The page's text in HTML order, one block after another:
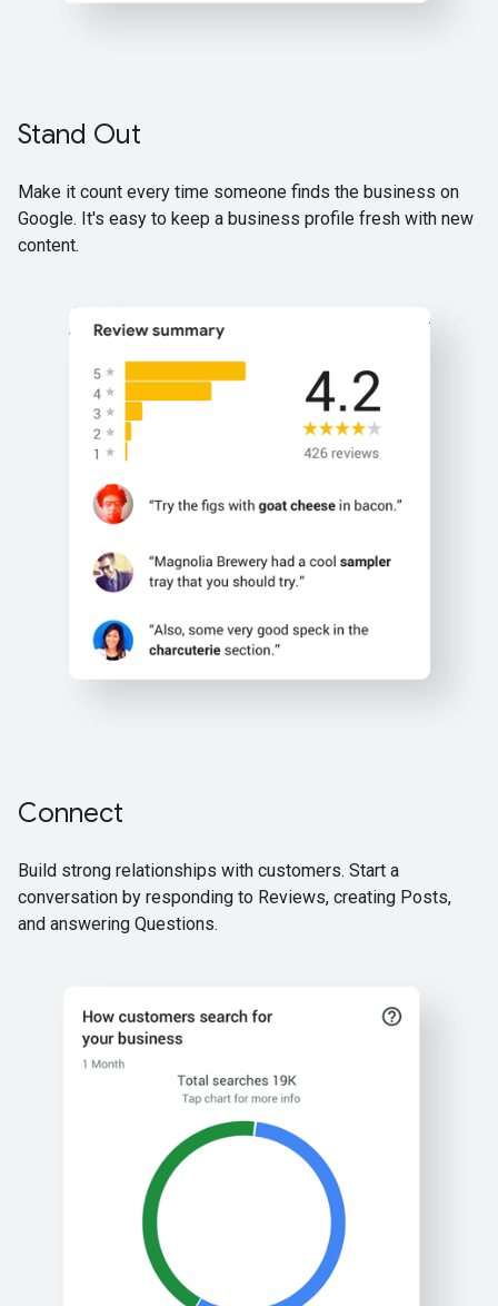
Stand Out
Make it count every time someone finds the business on
Google. It's easy to keep a business profile fresh with new
content.
Connect
Build strong relationships with customers. Start a
conversation by responding to Reviews, creating Posts,
and answering Questions.